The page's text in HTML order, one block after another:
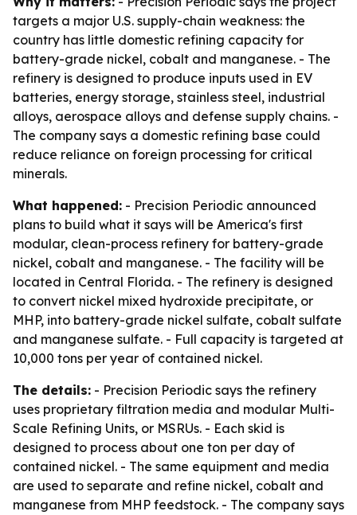
targets a major U.S. supply-chain weakness: the
country has little domestic refining capacity for
battery-grade nickel, cobalt and manganese. - The
refinery is designed to produce inputs used in EV
batteries, energy storage, stainless steel, industrial
alloys, aerospace alloys and defense supply chains. -
The company says a domestic refining base could
reduce reliance on foreign processing for critical
minerals.
What happened: - Precision Periodic announced
plans to build what it says will be America's first
modular, clean-process refinery for battery-grade
nickel, cobalt and manganese. - The facility will be
located in Central Florida. - The refinery is designed
to convert nickel mixed hydroxide precipitate, or
MHP, into battery-grade nickel sulfate, cobalt sulfate
and manganese sulfate. - Full capacity is targeted at
10,000 tons per year of contained nickel.
The details: - Precision Periodic says the refinery
uses proprietary filtration media and modular Multi-
Scale Refining Units, or MSRUs. - Each skid is
designed to process about one ton per day of
contained nickel. - The same equipment and media
are used to separate and refine nickel, cobalt and
manganese from MHP feedstock. - The company says